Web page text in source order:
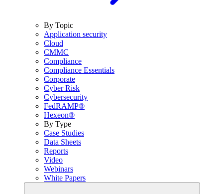
By Topic
Application security
Cloud
CMMC
Compliance
Compliance Essentials
Corporate
Cyber Risk
Cybersecurity
FedRAMP®
Hexeon®
By Type
Case Studies
Data Sheets
Reports
Video
Webinars
White Papers